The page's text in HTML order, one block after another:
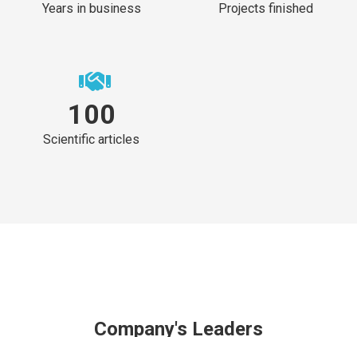
Years in business Projects finished
100
Scientific articles
Company's Leaders